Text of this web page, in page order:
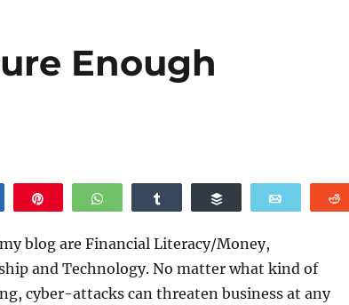
Enough
WhatsApp
blog are Financial Literacy/Money,
and Technology. No matter what kind of
cyber-attacks can threaten business at any